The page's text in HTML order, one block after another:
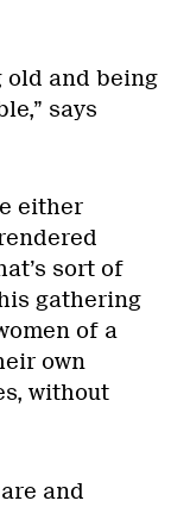
old and being
says
either
sort of
gathering
of a
own
without
and